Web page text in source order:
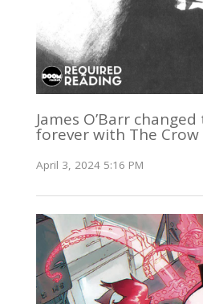
James O’Barr
forever with The Crow
April 3, 2024 5:16 PM